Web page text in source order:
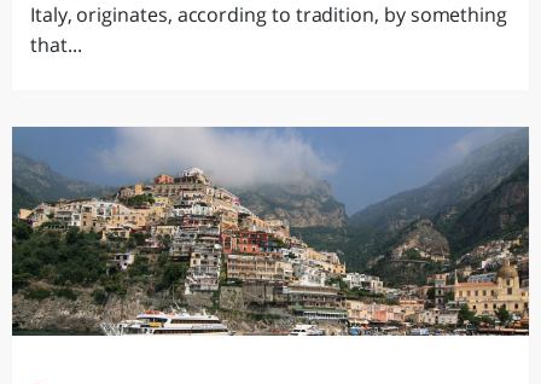
Italy, originates, according to tradition, by something
that...